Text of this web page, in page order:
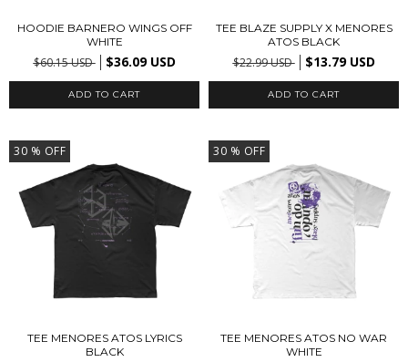
HOODIE BARNERO WINGS OFF
WHITE
$60.15 USD $36.09 USD
ADD TO CART
TEE BLAZE SUPPLY X MENORES
ATOS BLACK
$22.99 USD $13.79 USD
ADD TO CART
30 % OFF
TEE MENORES ATOS LYRICS
BLACK
30 % OFF
TEE MENORES ATOS NO WAR
WHITE